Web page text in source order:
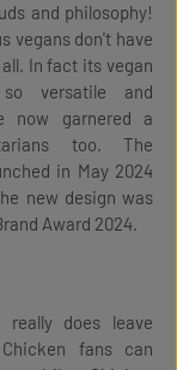
and philosophy!
vegans don't have
In fact its vegan
versatile and
now garnered a
too. The
in May 2024
new design was
Award 2024.
does leave
fans can